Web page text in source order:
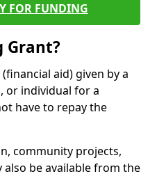
FOR FUNDING
Grant?
aid) given by a
or individual for a
have to repay the
community projects,
be available from the